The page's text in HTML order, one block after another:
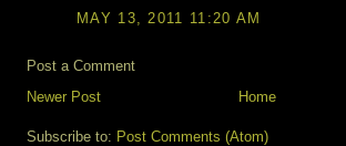
MAY 13, 2011 11:20 AM
Post a Comment
Newer Post
Home
Subscribe to: Post Comments (Atom)